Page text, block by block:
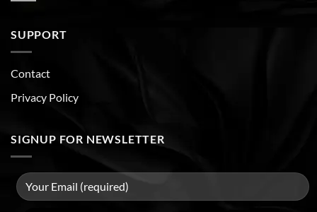
SUPPORT
Contact
Privacy Policy
SIGNUP FOR NEWSLETTER